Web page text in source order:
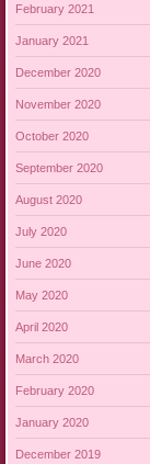
February 2021
January 2021
December 2020
November 2020
October 2020
September 2020
August 2020
July 2020
June 2020
May 2020
April 2020
March 2020
February 2020
January 2020
December 2019